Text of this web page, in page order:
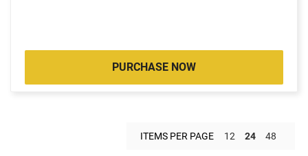
PURCHASE NOW
ITEMS PER PAGE 12 24 48